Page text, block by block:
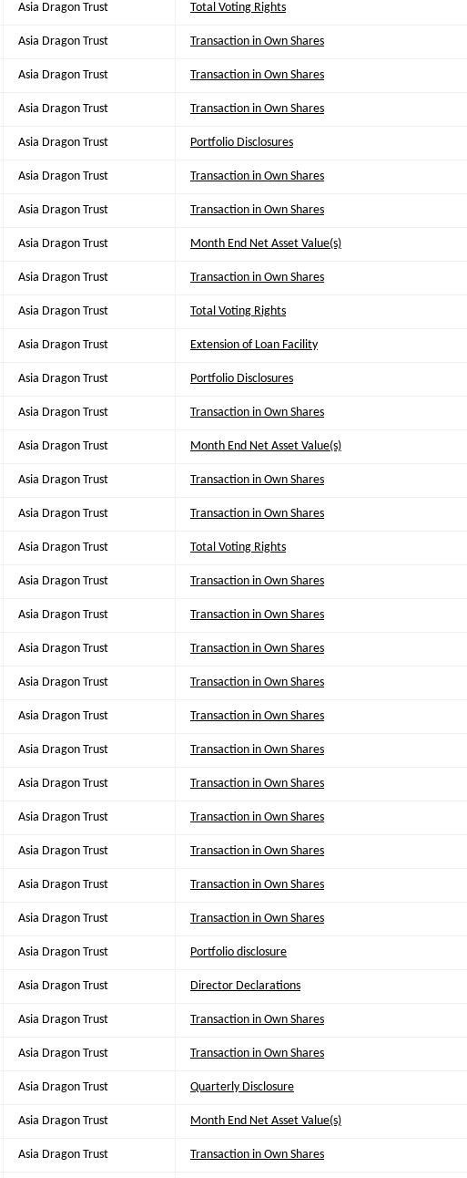
Asia Dragon Trust Total Voting Rights
Asia Dragon Trust Transaction in Own Shares
Asia Dragon Trust Transaction in Own Shares
Asia Dragon Trust Transaction in Own Shares
Asia Dragon Trust Portfolio Disclosures
Asia Dragon Trust Transaction in Own Shares
Asia Dragon Trust Transaction in Own Shares
Asia Dragon Trust Month End Net Asset Value(s)
Asia Dragon Trust Transaction in Own Shares
Asia Dragon Trust Total Voting Rights
Asia Dragon Trust Extension of Loan Facility
Asia Dragon Trust Portfolio Disclosures
Asia Dragon Trust Transaction in Own Shares
Asia Dragon Trust Month End Net Asset Value(s)
Asia Dragon Trust Transaction in Own Shares
Asia Dragon Trust Transaction in Own Shares
Asia Dragon Trust Total Voting Rights
Asia Dragon Trust Transaction in Own Shares
Asia Dragon Trust Transaction in Own Shares
Asia Dragon Trust Transaction in Own Shares
Asia Dragon Trust Transaction in Own Shares
Asia Dragon Trust Transaction in Own Shares
Asia Dragon Trust Transaction in Own Shares
Asia Dragon Trust Transaction in Own Shares
Asia Dragon Trust Transaction in Own Shares
Asia Dragon Trust Transaction in Own Shares
Asia Dragon Trust Transaction in Own Shares
Asia Dragon Trust Transaction in Own Shares
Asia Dragon Trust Portfolio disclosure
Asia Dragon Trust Director Declarations
Asia Dragon Trust Transaction in Own Shares
Asia Dragon Trust Transaction in Own Shares
Asia Dragon Trust Quarterly Disclosure
Asia Dragon Trust Month End Net Asset Value(s)
Asia Dragon Trust Transaction in Own Shares